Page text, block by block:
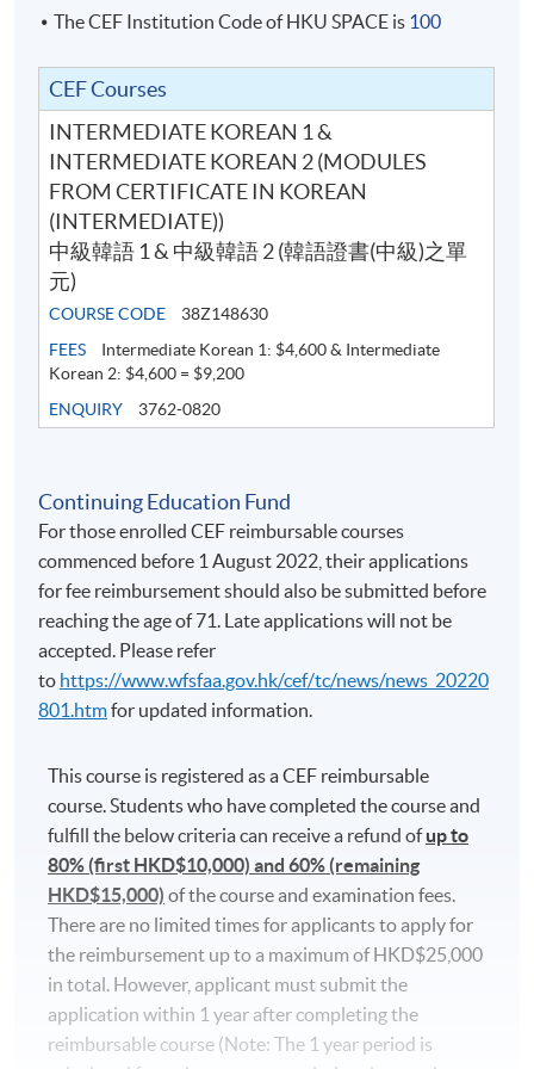
the class is full, no class transfer requests will be
the start date. For interested students, please apply in
person at any HKU SPACE enrollment centres. No class
transfer requests will be accepted after the sixth week
of the classes.
For online application, application will be accepted after
the payment is completed. A payment confirmation
notification will be automatically sent to your email
address. Please keep this email and collect the official
receipt in person at any HKU SPACE enrollment
centres.
course starts.
The course fee includes 54 hours of Korean programme
lessons (100 hours for Diploma in Korean) only, and
does not include the textbook fees. Some additional free
lectures and revision classes may conflict with the
regular classes. Students should consider before
participating.
Applicants are normally required to have reached the
age of 18. Non-local applicants must present the
original copy of a valid visa for application. Please
visithttp://hkuspace.hku.hk/cht/study/admission/how-
to-applyfor details.
In the event of class cancellations due to black
rainstorm warning signal or typhoons, makeup classes
may be scheduled on public holidays. Programme team
will make announcements through SOUL.
The CEF Institution Code of HKU SPACE is 100
CEF Courses
INTERMEDIATE KOREAN 1 &
INTERMEDIATE KOREAN 2 (MODULES
FROM CERTIFICATE IN KOREAN
(INTERMEDIATE))
中級韓語 1 & 中級韓語 2 (韓語證書(中級)之單
元)
COURSE CODE
38Z148630
FEES
Intermediate Korean 1: $4,600 & Intermediate
Korean 2: $4,600 = $9,200
ENQUIRY
3762-0820
Continuing Education Fund
For those enrolled CEF reimbursable courses
commenced before 1 August 2022, their applications
for fee reimbursement should also be submitted before
reaching the age of 71. Late applications will not be
accepted. Please refer
to https://www.wfsfaa.gov.hk/cef/tc/news/news_20220
801.htmfor updated information.
This course is registered as a CEF reimbursable
course. Students who have completed the course and
fulfill the below criteria can receive a refund ofup to
80% (first HKD$10,000) and 60% (remaining
HKD$15,000) of the course and examination fees.
There are no limited times for applicants to apply for
the reimbursement up to a maximum of HKD$25,000
in total. However, applicant must submit the
application within 1 year after completing the
reimbursable course (Note: The 1 year period is